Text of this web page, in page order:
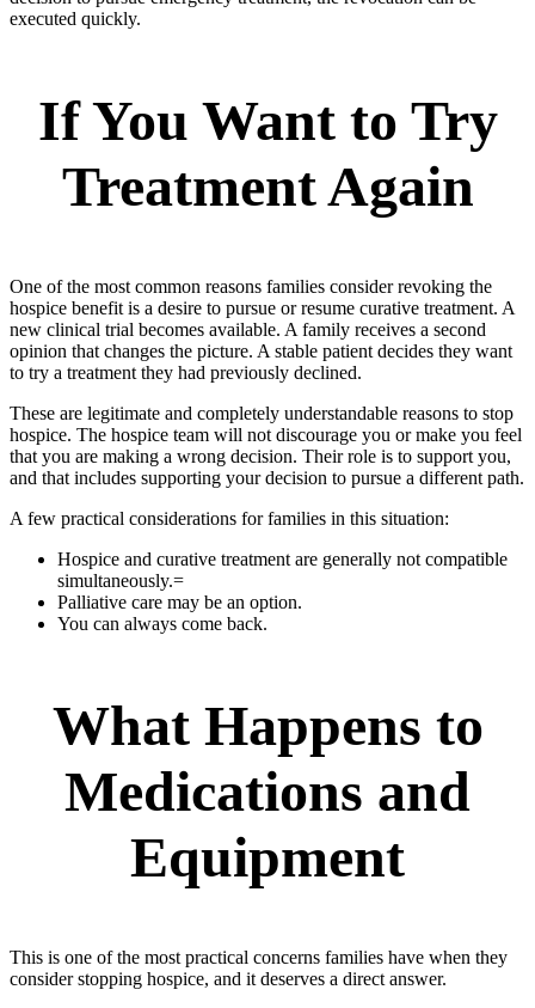
executed quickly.
If You Want to Try
Treatment Again
One of the most common reasons families consider revoking the
hospice benefit is a desire to pursue or resume curative treatment. A
new clinical trial becomes available. A family receives a second
opinion that changes the picture. A stable patient decides they want
to try a treatment they had previously declined.
These are legitimate and completely understandable reasons to stop
hospice. The hospice team will not discourage you or make you feel
that you are making a wrong decision. Their role is to support you,
and that includes supporting your decision to pursue a different path.
A few practical considerations for families in this situation:
Hospice and curative treatment are generally not compatible
simultaneously.=
Palliative care may be an option.
You can always come back.
What Happens to
Medications and
Equipment
This is one of the most practical concerns families have when they
consider stopping hospice, and it deserves a direct answer.